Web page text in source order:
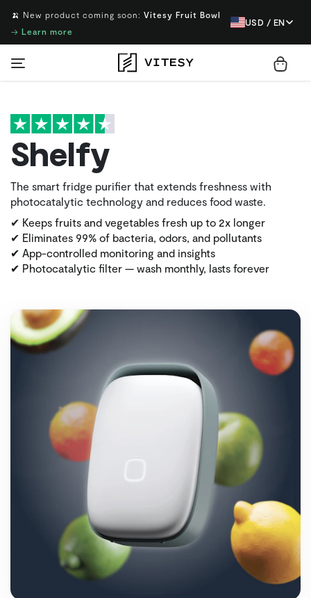
🍌 New product coming soon: Vitesy Fruit Bowl
→ Learn more
USD / EN
Shelfy
The smart fridge purifier that extends freshness with
photocatalytic technology and reduces food waste.
✔ Keeps fruits and vegetables fresh up to 2x longer
✔ Eliminates 99% of bacteria, odors, and pollutants
✔ App-controlled monitoring and insights
✔ Photocatalytic filter — wash monthly, lasts forever